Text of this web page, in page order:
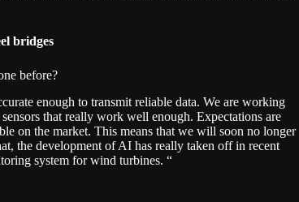
bridges
before?
enough to transmit reliable data. We are working
that really work well enough. Expectations are
on the market. This means that we will soon no longer
the development of AI has really taken off in recent
system for wind turbines. “